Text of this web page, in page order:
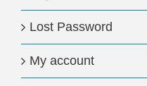
Lost Password
My account